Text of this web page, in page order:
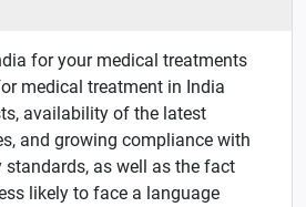
for your medical treatments
medical treatment in India
availability of the latest
and growing compliance with
as well as the fact
likely to face a language